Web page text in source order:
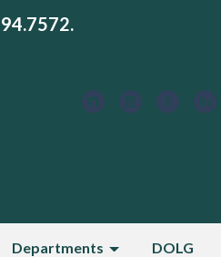
Departments DOLG